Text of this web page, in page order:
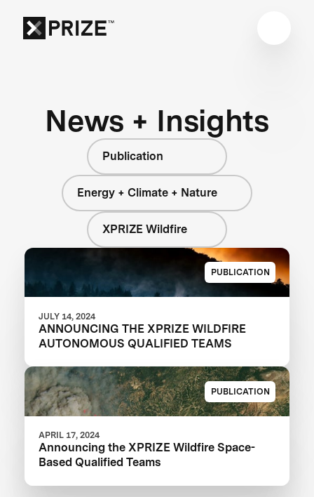
News + Insights
Publication
Energy + Climate + Nature
XPRIZE Wildfire
PUBLICATION
JULY 14, 2024
ANNOUNCING THE XPRIZE WILDFIRE
AUTONOMOUS QUALIFIED TEAMS
PUBLICATION
APRIL 17, 2024
Announcing the XPRIZE Wildfire Space-
Based Qualified Teams